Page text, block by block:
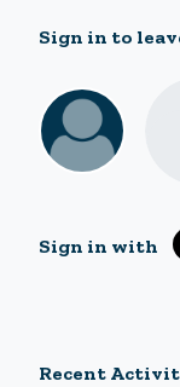
Sign in to
Sign in with
Recent